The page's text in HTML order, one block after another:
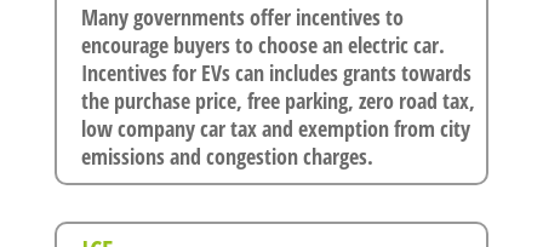
Many governments offer incentives to
encourage buyers to choose an electric car.
Incentives for EVs can includes grants towards
the purchase price, free parking, zero road tax,
low company car tax and exemption from city
emissions and congestion charges.